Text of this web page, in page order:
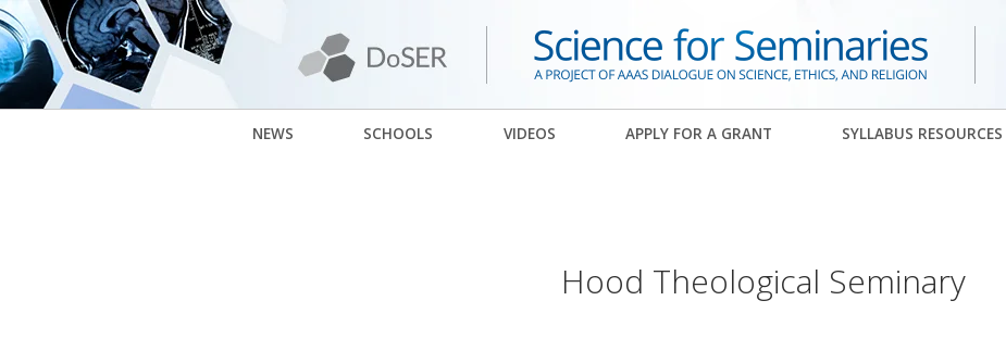
NEWS SCHOOLS VIDEOS APPLY FOR A GRANT SYLLABUS RESOURCES
Hood Theological Seminary